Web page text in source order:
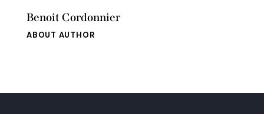
Benoit Cordonnier
ABOUT AUTHOR